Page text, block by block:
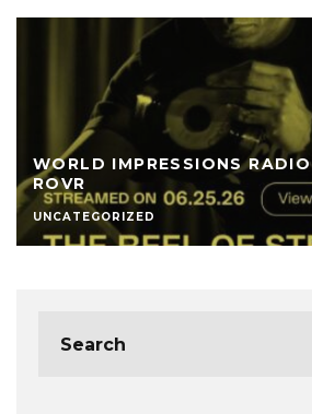
WORLD IMPRESSIONS
ROVR
UNCATEGORIZED